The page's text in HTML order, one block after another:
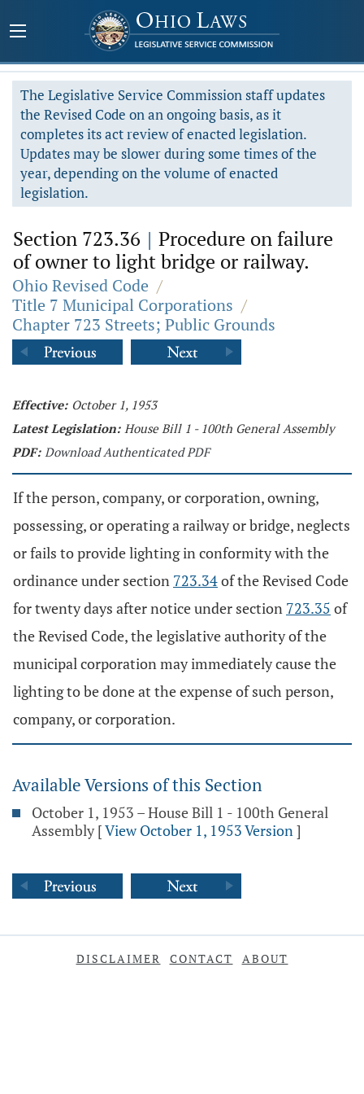
The Legislative Service Commission staff updates
the Revised Code on an ongoing basis, as it
completes its act review of enacted legislation.
Updates may be slower during some times of the
year, depending on the volume of enacted
legislation.
Section 723.36 | Procedure on failure
of owner to light bridge or railway.
Ohio Revised Code /
Title 7 Municipal Corporations /
Chapter 723 Streets; Public Grounds
Effective: October 1, 1953
Latest Legislation: House Bill 1 - 100th General Assembly
PDF: Download Authenticated PDF
If the person, company, or corporation, owning,
possessing, or operating a railway or bridge, neglects
or fails to provide lighting in conformity with the
ordinance under section 723.34of the Revised Code
for twenty days after notice under section 723.35 of
the Revised Code, the legislative authority of the
municipal corporation may immediately cause the
lighting to be done at the expense of such person,
company, or corporation.
Available Versions of this Section
October 1, 1953 – House Bill 1 - 100th General
Assembly [View October 1, 1953 Version]
DISCLAIMER CONTACT ABOUT